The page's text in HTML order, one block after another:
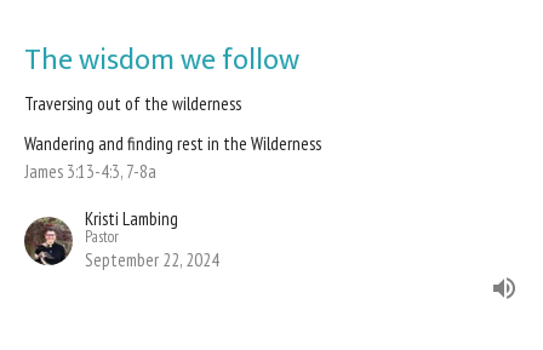
The wisdom we follow
Traversing out of the wilderness
Wandering and finding rest in the Wilderness
James 3:13-4:3, 7-8a
Kristi Lambing
Pastor
September 22, 2024